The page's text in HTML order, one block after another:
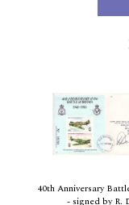
40th Anniversary
- signed by R.